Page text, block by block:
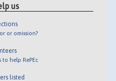
us
or omission?
help RePEc
listed